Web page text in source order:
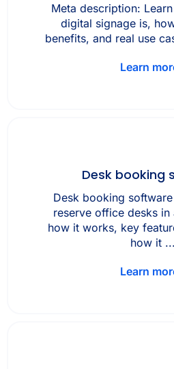
Meta description:
digital signage is,
benefits, and real use
Learn
Desk booking
Desk booking
reserve office desks in
how it works, key
how it ...
Learn